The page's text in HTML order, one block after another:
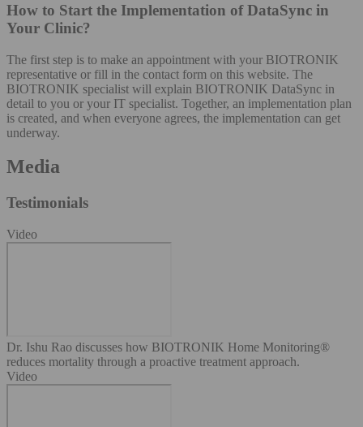
How to Start the Implementation of DataSync in
Your Clinic?
The first step is to make an appointment with your BIOTRONIK
representative or fill in the contact form on this website. The
BIOTRONIK specialist will explain BIOTRONIK DataSync in
detail to you or your IT specialist. Together, an implementation plan
is created, and when everyone agrees, the implementation can get
underway.
Media
Testimonials
Video
Dr. Ishu Rao discusses how BIOTRONIK Home Monitoring®
reduces mortality through a proactive treatment approach.
Video